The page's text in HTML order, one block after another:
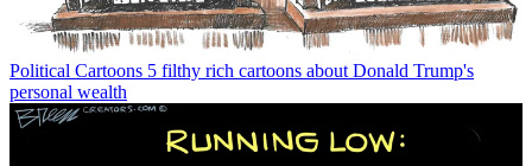
Political Cartoons 5 filthy rich cartoons about Donald Trump's
personal wealth